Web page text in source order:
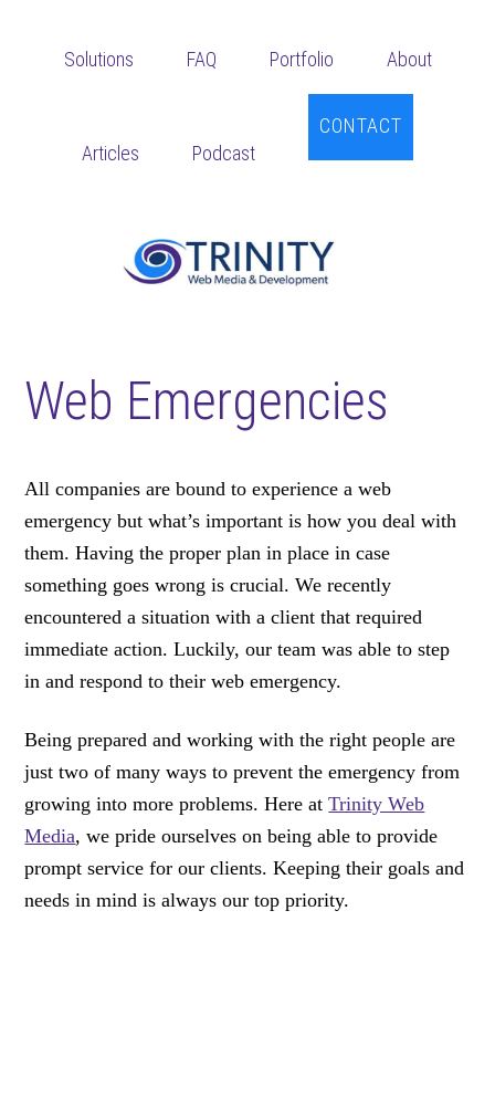
Solutions FAQ Portfolio About
Articles Podcast
CONTACT
Web Emergencies
All companies are bound to experience a web
emergency but what’s important is how you deal with
them. Having the proper plan in place in case
something goes wrong is crucial. We recently
encountered a situation with a client that required
immediate action. Luckily, our team was able to step
in and respond to their web emergency.
Being prepared and working with the right people are
just two of many ways to prevent the emergency from
growing into more problems. Here atTrinity Web
Media, we pride ourselves on being able to provide
prompt service for our clients. Keeping their goals and
needs in mind is always our top priority.